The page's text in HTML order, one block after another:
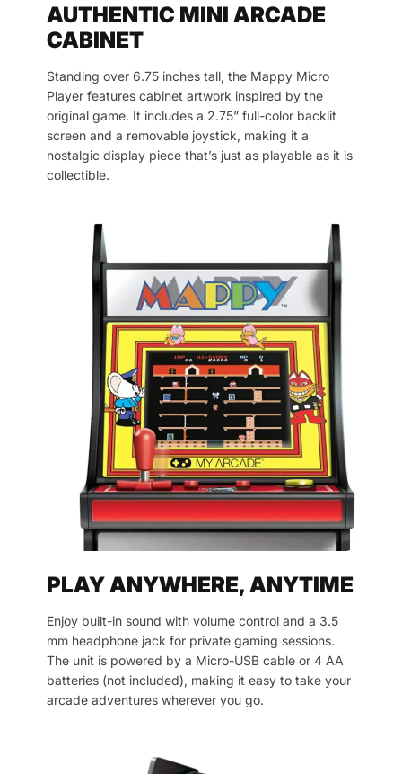
AUTHENTIC MINI ARCADE
CABINET
Standing over 6.75 inches tall, the Mappy Micro
Player features cabinet artwork inspired by the
original game. It includes a 2.75” full-color backlit
screen and a removable joystick, making it a
nostalgic display piece that’s just as playable as it is
collectible.
PLAY ANYWHERE, ANYTIME
Enjoy built-in sound with volume control and a 3.5
mm headphone jack for private gaming sessions.
The unit is powered by a Micro-USB cable or 4 AA
batteries (not included), making it easy to take your
arcade adventures wherever you go.